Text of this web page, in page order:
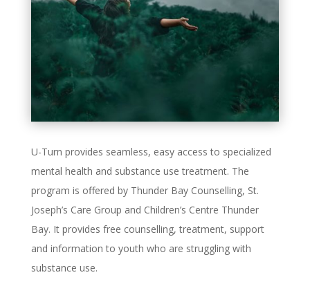
U-Turn provides seamless, easy access to specialized
mental health and substance use treatment. The
program is offered by Thunder Bay Counselling, St.
Joseph’s Care Group and Children’s Centre Thunder
Bay. It provides free counselling, treatment, support
and information to youth who are struggling with
substance use.